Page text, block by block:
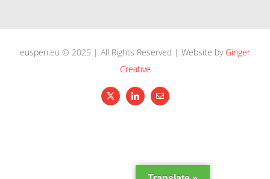
euspen.eu © 2025 | All Rights Reserved | Website by Ginger
Creative
X LinkedInEmail